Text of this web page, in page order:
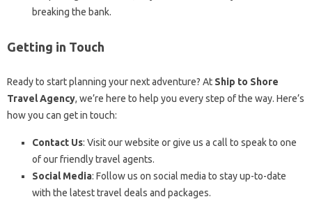
breaking the bank.
Getting in Touch
Ready to start planning your next adventure? At Ship to Shore
Travel Agency, we’re here to help you every step of the way. Here’s
how you can get in touch:
Contact Us: Visit our website or give us a call to speak to one
of our friendly travel agents.
Social Media: Follow us on social media to stay up-to-date
with the latest travel deals and packages.